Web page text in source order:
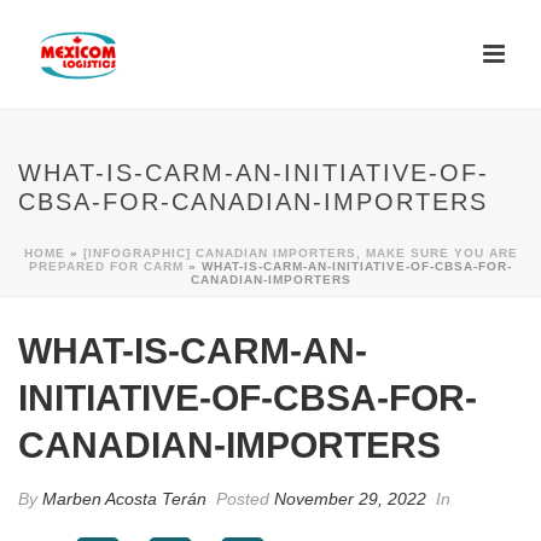
WHAT-IS-CARM-AN-INITIATIVE-OF-
CBSA-FOR-CANADIAN-IMPORTERS
HOME » [INFOGRAPHIC] CANADIAN IMPORTERS, MAKE SURE YOU ARE
PREPARED FOR CARM » WHAT-IS-CARM-AN-INITIATIVE-OF-CBSA-FOR-
CANADIAN-IMPORTERS
WHAT-IS-CARM-AN-
INITIATIVE-OF-CBSA-FOR-
CANADIAN-IMPORTERS
ByMarben Acosta Terán Posted November 29, 2022 In